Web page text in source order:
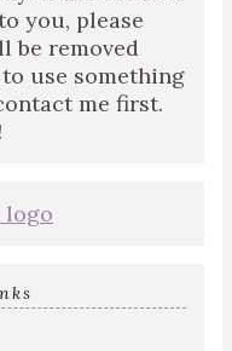
you, please
be removed
use something
me first.